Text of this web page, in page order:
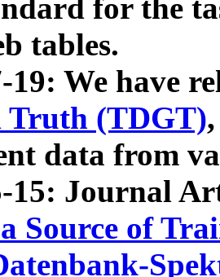
for the
tables.
19: We have
Truth (TDGT)
data from
15: Journal
Source of